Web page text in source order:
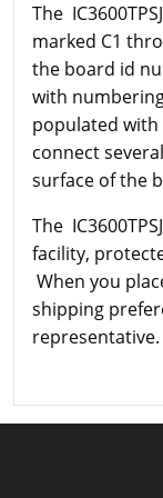
The
marked C1
the board id
with
populated with
connect
surface of the
The
facility,
When you
shipping
representative.